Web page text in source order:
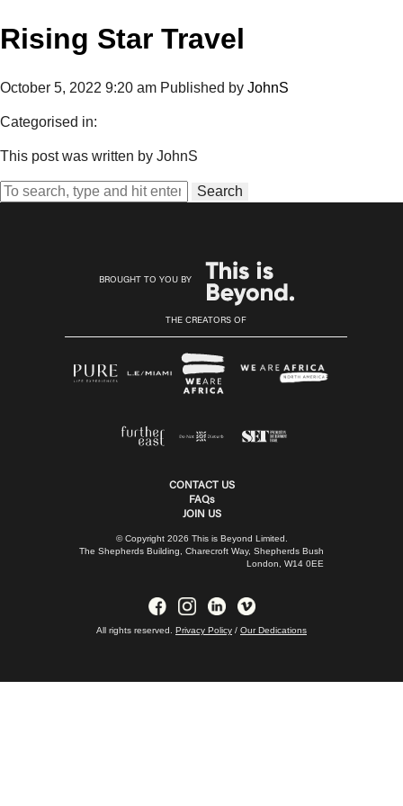
Rising Star Travel
October 5, 2022 9:20 am Published by JohnS
Categorised in:
This post was written by JohnS
Search
BROUGHT TO YOU BY
THE CREATORS OF
CONTACT US
FAQs
JOIN US
© Copyright 2026 This is Beyond Limited.
The Shepherds Building, Charecroft Way, Shepherds Bush
London, W14 0EE
All rights reserved. Privacy Policy / Our Dedications